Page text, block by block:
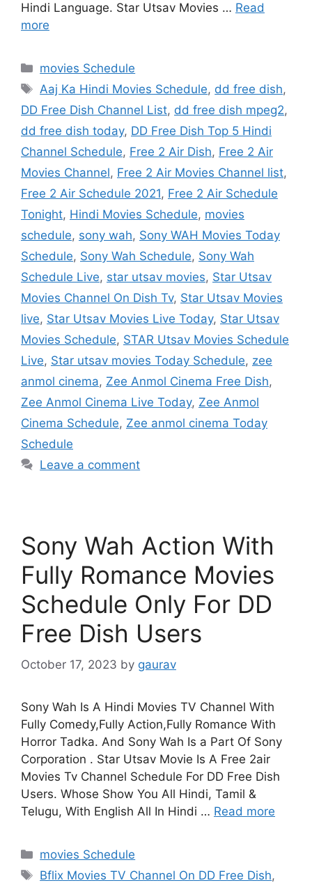
Hindi Language. Star Utsav Movies … Read
more
Categories
movies Schedule
Tags
Aaj Ka Hindi Movies Schedule, dd free dish,
DD Free Dish Channel List, dd free dish mpeg2,
dd free dish today, DD Free Dish Top 5 Hindi
Channel Schedule, Free 2 Air Dish, Free 2 Air
Movies Channel, Free 2 Air Movies Channel list,
Free 2 Air Schedule 2021, Free 2 Air Schedule
Tonight, Hindi Movies Schedule, movies
schedule, sony wah, Sony WAH Movies Today
Schedule, Sony Wah Schedule, Sony Wah
Schedule Live, star utsav movies, Star Utsav
Movies Channel On Dish Tv, Star Utsav Movies
live, Star Utsav Movies Live Today, Star Utsav
Movies Schedule, STAR Utsav Movies Schedule
Live, Star utsav movies Today Schedule, zee
anmol cinema, Zee Anmol Cinema Free Dish,
Zee Anmol Cinema Live Today, Zee Anmol
Cinema Schedule, Zee anmol cinema Today
Schedule
Leave a comment
Sony Wah Action With
Fully Romance Movies
Schedule Only For DD
Free Dish Users
October 17, 2023 by gaurav
Sony Wah Is A Hindi Movies TV Channel With
Fully Comedy,Fully Action,Fully Romance With
Horror Tadka. And Sony Wah Is a Part Of Sony
Corporation . Star Utsav Movie Is A Free 2air
Movies Tv Channel Schedule For DD Free Dish
Users. Whose Show You All Hindi, Tamil &
Telugu, With English All In Hindi … Read more
Categories
movies Schedule
Tags
Bflix Movies TV Channel On DD Free Dish,